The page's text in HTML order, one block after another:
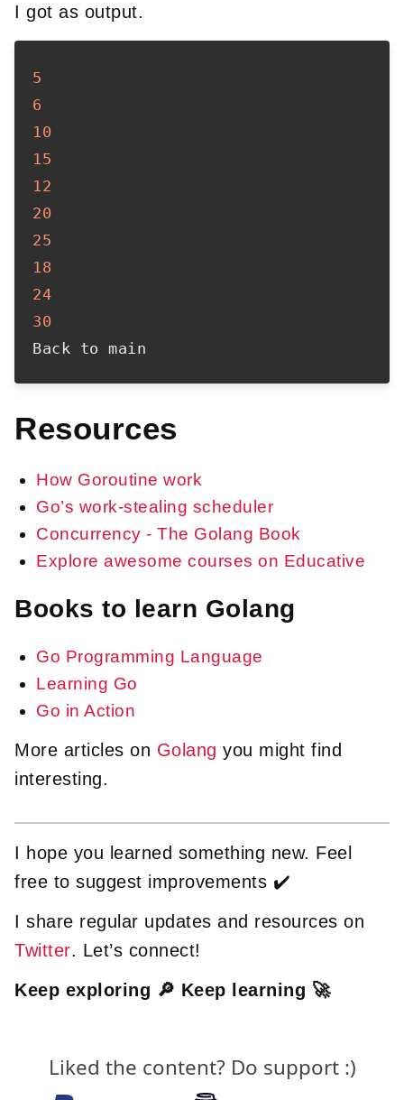
I got as output.
5
6
10
15
12
20
25
18
24
30
Resources
How Goroutine work
Go’s work-stealing scheduler
Concurrency - The Golang Book
Explore awesome courses on Educative
Books to learn Golang
Go Programming Language
Learning Go
Go in Action
More articles on Golang you might find
interesting.
I hope you learned something new. Feel
free to suggest improvements ✔️
I share regular updates and resources on
Twitter. Let’s connect!
Keep exploring 🔎 Keep learning 🚀
Liked the content? Do support :)